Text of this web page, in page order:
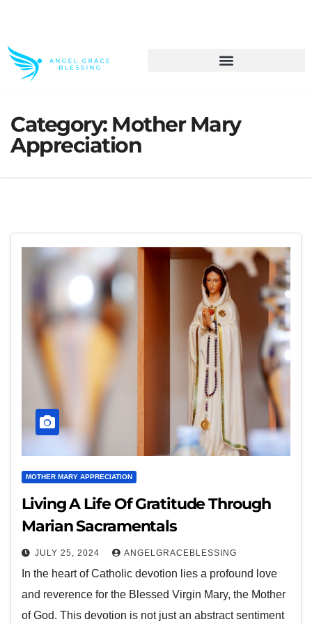
Category: Mother Mary
Appreciation
MOTHER MARY APPRECIATION
Living A Life Of Gratitude Through
Marian Sacramentals
JULY 25, 2024 ANGELGRACEBLESSING
In the heart of Catholic devotion lies a profound love
and reverence for the Blessed Virgin Mary, the Mother
of God. This devotion is not just an abstract sentiment